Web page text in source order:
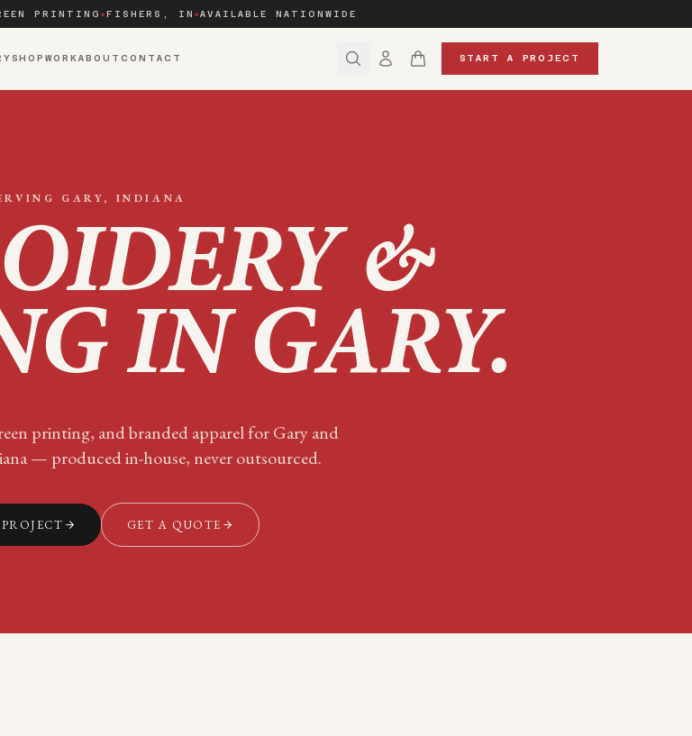
PRINTING ◆ FISHERS, IN ◆ AVAILABLE NATIONWIDE
SHOPWORKABOUTCONTACT START A PROJECT
GARY, INDIANA
&
IN GARY.
printing, and branded apparel forGaryand
— produced in-house, never outsourced.
GET A QUOTE